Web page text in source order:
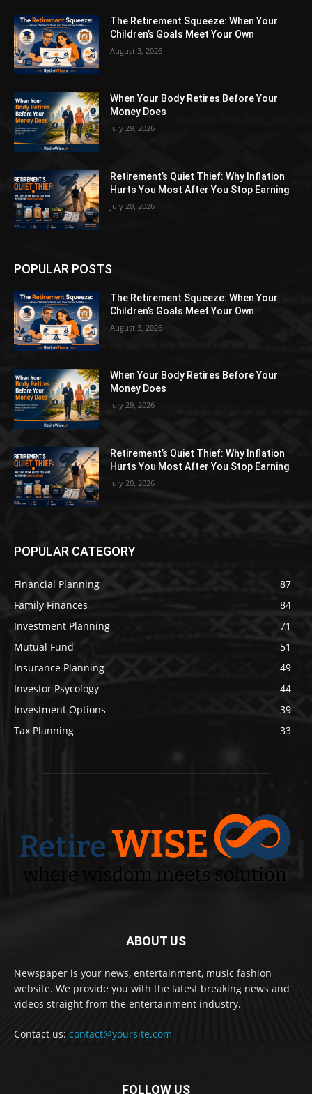
The Retirement Squeeze: When Your
Children’s Goals Meet Your Own
August 3, 2026
When Your Body Retires Before Your
Money Does
July 29, 2026
Retirement’s Quiet Thief: Why Inflation
Hurts You Most After You Stop Earning
July 20, 2026
POPULAR POSTS
The Retirement Squeeze: When Your
Children’s Goals Meet Your Own
August 3, 2026
When Your Body Retires Before Your
Money Does
July 29, 2026
Retirement’s Quiet Thief: Why Inflation
Hurts You Most After You Stop Earning
July 20, 2026
POPULAR CATEGORY
Financial Planning
87
Family Finances
84
Investment Planning
71
Mutual Fund
51
Insurance Planning
49
Investor Psycology
44
Investment Options
39
Tax Planning
33
ABOUT US
Newspaper is your news, entertainment, music fashion
website. We provide you with the latest breaking news and
videos straight from the entertainment industry.
Contact us: contact@yoursite.com
FOLLOW US